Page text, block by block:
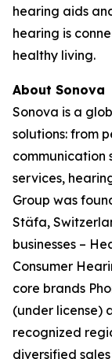
hearing aids
hearing is
healthy living.
About Sonova
Sonova is a
solutions: from
communication
services,
Group was
Stäfa,
businesses –
Consumer
core brands
(under license)
recognized
diversified